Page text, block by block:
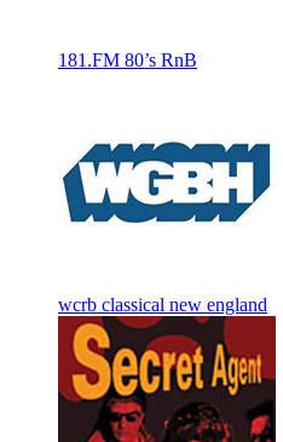
181.FM 80’s RnB
wcrb classical new england